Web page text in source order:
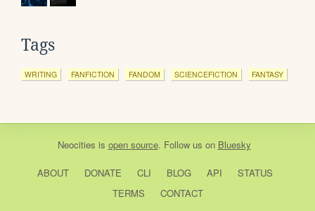
Tags
WRITING FANFICTION FANDOM SCIENCEFICTION FANTASY
Neocities is open source. Follow us on Bluesky
ABOUT DONATE CLI BLOG API
STATUS
TERMS
CONTACT